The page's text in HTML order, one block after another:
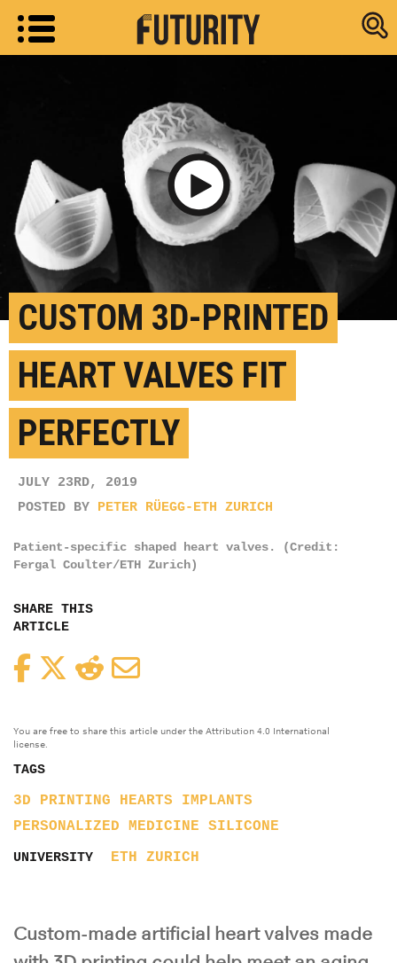
Research
Play Video
CUSTOM 3D-PRINTED
HEART VALVES FIT
PERFECTLY
JULY 23RD, 2019
POSTED BY PETER RÜEGG-ETH ZURICH
Patient-specific shaped heart valves. (Credit:
Fergal Coulter/ETH Zurich)
SHARE THIS
ARTICLE
FacebookTwitterReddit
You are free to share this article under the Attribution 4.0 International
license.
TAGS
3D PRINTING HEARTS
IMPLANTS
PERSONALIZED MEDICINE
SILICONE
UNIVERSITY ETH ZURICH
Custom-made artificial heart valves made